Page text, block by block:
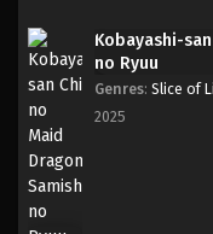
Kobayashi-
no Ryuu
Genres: Slice of
2025